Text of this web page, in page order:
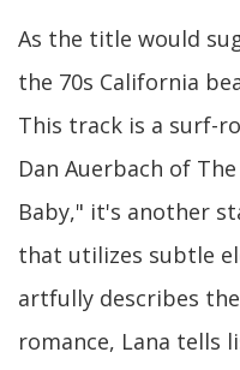
As the title would
the 70s California
This track is a surf-
Dan Auerbach of
Baby," it's another
that utilizes subtle
artfully describes
romance, Lana tells